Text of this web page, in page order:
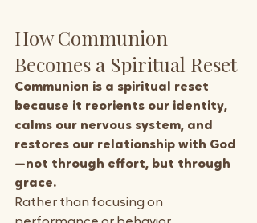
How Communion
Becomes a Spiritual Reset
Communion is a spiritual reset
because it reorients our identity,
calms our nervous system, and
restores our relationship with God
—not through effort, but through
grace.
Rather than focusing on